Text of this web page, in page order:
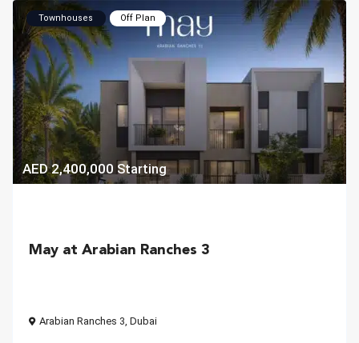
AED 2,400,000 Starting
Townhouses Off Plan
May at Arabian Ranches 3
Arabian Ranches 3, Dubai